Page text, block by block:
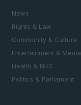
News
Rights & Law
Community & Culture
Entertainment & Media
Health & NHS
Politics & Parliament